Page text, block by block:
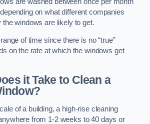
on what different companies
the windows are likely to get.
of time since there is no “true”
on the rate at which the windows get
it Take to Clean a
of a building, a high-rise cleaning
from 1-2 weeks to 40 days or